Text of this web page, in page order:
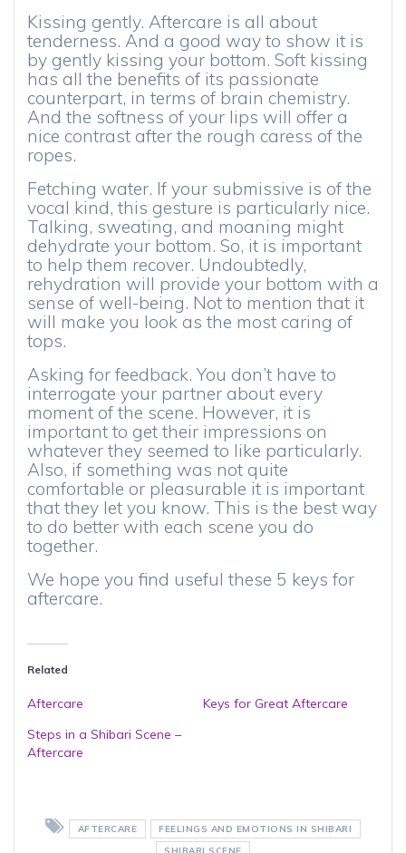
Kissing gently. Aftercare is all about
tenderness. And a good way to show it is
by gently kissing your bottom. Soft kissing
has all the benefits of its passionate
counterpart, in terms of brain chemistry.
And the softness of your lips will offer a
nice contrast after the rough caress of the
ropes.
Fetching water. If your submissive is of the
vocal kind, this gesture is particularly nice.
Talking, sweating, and moaning might
dehydrate your bottom. So, it is important
to help them recover. Undoubtedly,
rehydration will provide your bottom with a
sense of well-being. Not to mention that it
will make you look as the most caring of
tops.
Asking for feedback. You don’t have to
interrogate your partner about every
moment of the scene. However, it is
important to get their impressions on
whatever they seemed to like particularly.
Also, if something was not quite
comfortable or pleasurable it is important
that they let you know. This is the best way
to do better with each scene you do
together.
We hope you find useful these 5 keys for
aftercare.
Related
Aftercare
Keys for Great Aftercare
Steps in a Shibari Scene –
Aftercare
AFTERCARE
FEELINGS AND EMOTIONS IN SHIBARI
SHIBARI SCENE